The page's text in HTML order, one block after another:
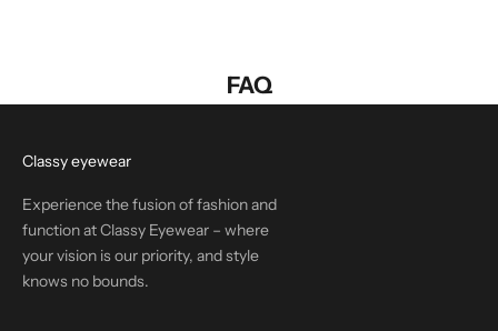
FAQ
Classy eyewear
Experience the fusion of fashion and
function at Classy Eyewear – where
your vision is our priority, and style
knows no bounds.